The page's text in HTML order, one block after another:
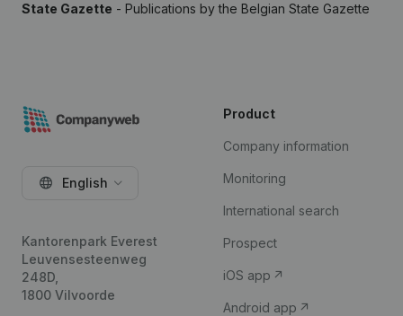
State Gazette - Publications by the Belgian State Gazette
English
Kantorenpark Everest
Leuvensesteenweg
248D,
1800 Vilvoorde
Product
Company information
Monitoring
International search
Prospect
iOS app
Android app